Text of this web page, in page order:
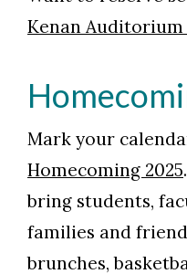
Kenan
Mark your
Homecoming 2025
bring students,
families and
brunches,